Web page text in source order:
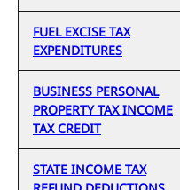
FUEL EXCISE TAX
EXPENDITURES
BUSINESS PERSONAL
PROPERTY TAX INCOME
TAX CREDIT
STATE INCOME TAX